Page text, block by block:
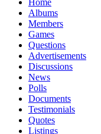
Home
Albums
Members
Games
Questions
Advertisements
Discussions
News
Polls
Documents
Testimonials
Quotes
Listings